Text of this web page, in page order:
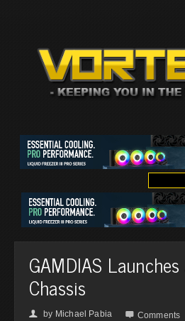
GAMDIAS
Chassis
👤 by Michael Pabia  Comments